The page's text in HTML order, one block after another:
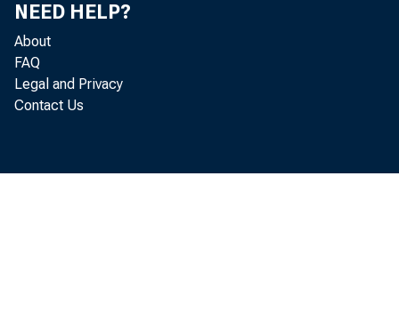
clined
NEED HELP?
About
FAQ
Legal and Privacy
Contact Us